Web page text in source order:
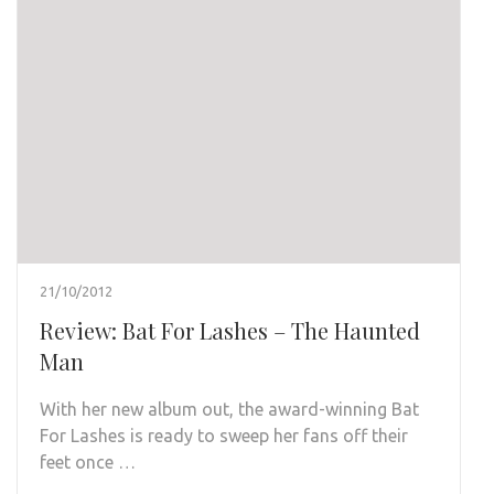
21/10/2012
Review: Bat For Lashes – The Haunted
Man
With her new album out, the award-winning Bat
For Lashes is ready to sweep her fans off their
feet once …